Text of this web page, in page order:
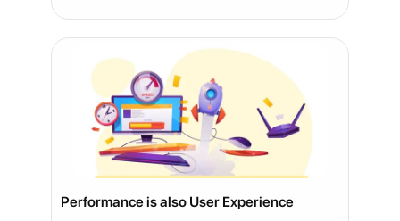
Performance is also User Experience